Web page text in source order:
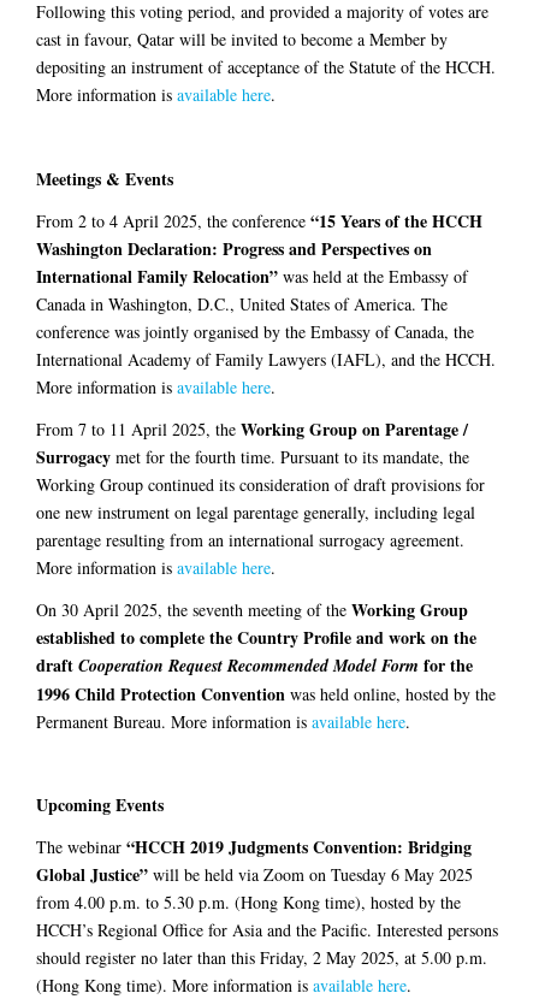
Following this voting period, and provided a majority of votes are
cast in favour, Qatar will be invited to become a Member by
depositing an instrument of acceptance of the Statute of the HCCH.
More information is available here.
Meetings & Events
From 2 to 4 April 2025, the conference “15 Years of the HCCH
Washington Declaration: Progress and Perspectives on
International Family Relocation” was held at the Embassy of
Canada in Washington, D.C., United States of America. The
conference was jointly organised by the Embassy of Canada, the
International Academy of Family Lawyers (IAFL), and the HCCH.
More information is available here.
From 7 to 11 April 2025, the Working Group on Parentage /
Surrogacy met for the fourth time. Pursuant to its mandate, the
Working Group continued its consideration of draft provisions for
one new instrument on legal parentage generally, including legal
parentage resulting from an international surrogacy agreement.
More information is available here.
On 30 April 2025, the seventh meeting of the Working Group
established to complete the Country Profile and work on the
draft Cooperation Request Recommended Model Form for the
1996 Child Protection Convention was held online, hosted by the
Permanent Bureau. More information is available here.
Upcoming Events
The webinar “HCCH 2019 Judgments Convention: Bridging
Global Justice” will be held via Zoom on Tuesday 6 May 2025
from 4.00 p.m. to 5.30 p.m. (Hong Kong time), hosted by the
HCCH’s Regional Office for Asia and the Pacific. Interested persons
should register no later than this Friday, 2 May 2025, at 5.00 p.m.
(Hong Kong time). More information is available here.